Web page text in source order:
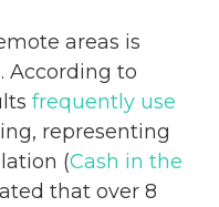
areas is
According to
frequently use
representing
(Cash in the
that over 8